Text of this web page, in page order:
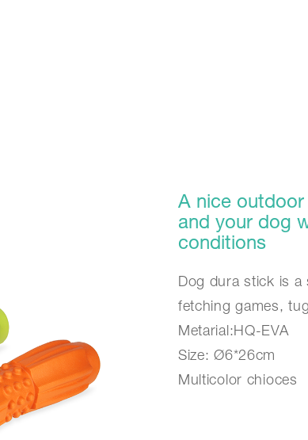
A nice
and your dog
conditions
Dog dura stick is a
fetching games,
Metarial:HQ-EVA
Size: Ø6*26cm
Multicolor chioces